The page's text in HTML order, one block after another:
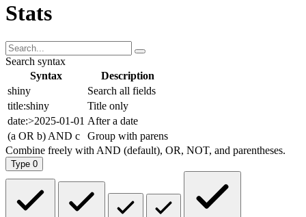
Stats
Search syntax
Syntax
Description
shiny
Search all fields
title:shiny
Title only
date:>2025-01-01 After a date
(a OR b) AND c
Group with parens
Combine freely with AND (default), OR, NOT, and parentheses.
Type 0